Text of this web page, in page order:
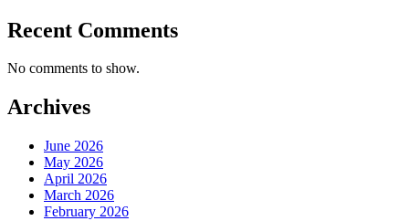
Recent Comments
No comments to show.
Archives
June 2026
May 2026
April 2026
March 2026
February 2026